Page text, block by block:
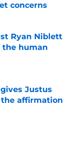
concerns
Ryan Niblett
the human
Justus
affirmation